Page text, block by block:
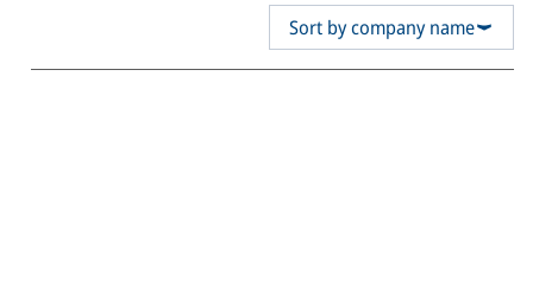
Sort by company name